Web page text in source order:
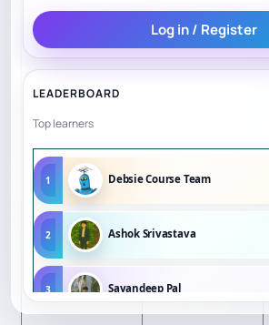
Personalization 8.2
Log in / Register
LEADERBOARD
Top learners
1 Debsie Course Team
2 Ashok Srivastava
3 Sayandeep Pal